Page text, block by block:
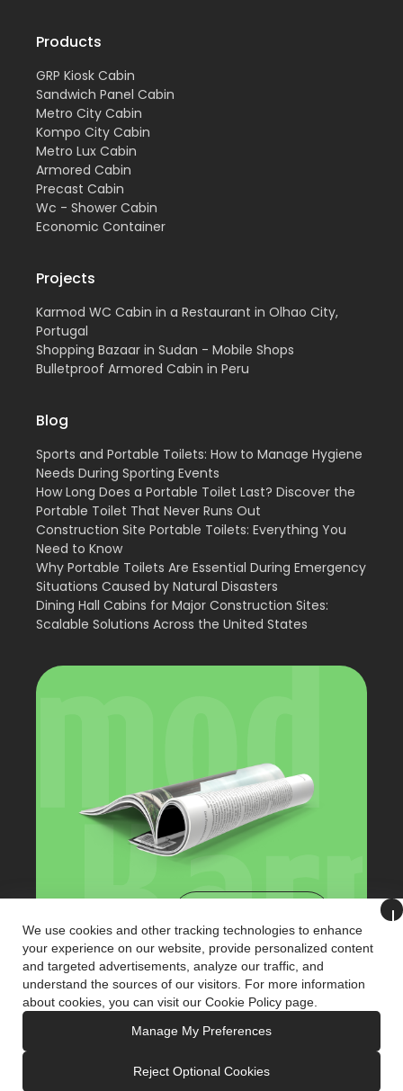
Products
GRP Kiosk Cabin
Sandwich Panel Cabin
Metro City Cabin
Kompo City Cabin
Metro Lux Cabin
Armored Cabin
Precast Cabin
Wc - Shower Cabin
Economic Container
Projects
Karmod WC Cabin in a Restaurant in Olhao City,
Portugal
Shopping Bazaar in Sudan - Mobile Shops
Bulletproof Armored Cabin in Peru
Blog
Sports and Portable Toilets: How to Manage Hygiene
Needs During Sporting Events
How Long Does a Portable Toilet Last? Discover the
Portable Toilet That Never Runs Out
Construction Site Portable Toilets: Everything You
Need to Know
Why Portable Toilets Are Essential During Emergency
Situations Caused by Natural Disasters
Dining Hall Cabins for Major Construction Sites:
Scalable Solutions Across the United States
+90 (216) 321 3221
info@karmodkiosk.com
We use cookies and other tracking technologies to enhance
your experience on our website, provide personalized content
and targeted advertisements, analyze our traffic, and
understand the sources of our visitors. For more information
about cookies, you can visit our Cookie Policy page.
Manage My Preferences
Reject Optional Cookies